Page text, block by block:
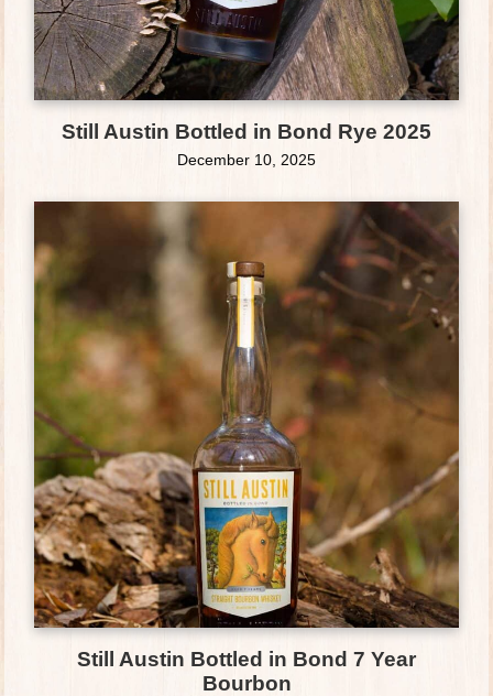
Still Austin Bottled in Bond Rye 2025
December 10, 2025
Still Austin Bottled in Bond 7 Year
Bourbon